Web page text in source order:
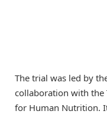
The trial was led by
collaboration with the
for Human Nutrition.